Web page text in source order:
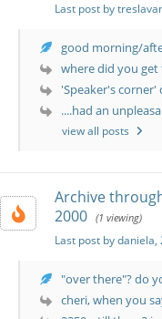
Last post by
'Speaker's corner'
view all posts
Archive
2000 (1 viewing)
Last post by daniela,
cheri, when you